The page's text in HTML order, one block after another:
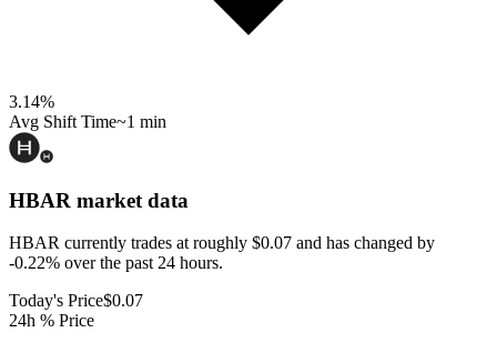
3.14%
Avg Shift Time~1 min
HBAR market data
HBAR currently trades at roughly $0.07 and has changed by
-0.22% over the past 24 hours.
Today's Price$0.07
24h % Price